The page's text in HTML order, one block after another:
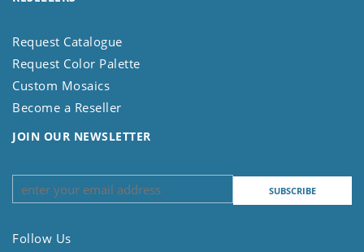
Request Catalogue
Request Color Palette
Custom Mosaics
Become a Reseller
JOIN OUR NEWSLETTER
Follow Us